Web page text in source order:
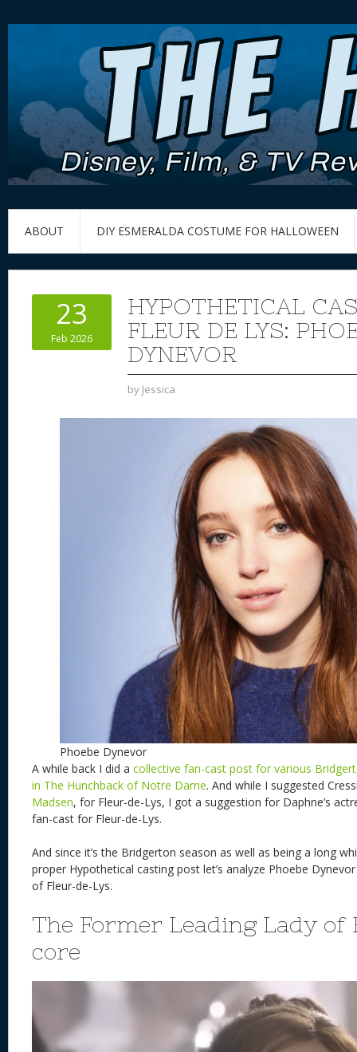
ABOUT DIY ESMERALDA COSTUME FOR HALLOWEEN
23
Feb 2026
HYPOTHETICAL
FLEUR DE LYS:
DYNEVOR
by Jessica
Phoebe Dynevor
A while back I did a collective fan-cast post for various
in The Hunchback of Notre Dame. And while I suggested
Madsen, for Fleur-de-Lys, I got a suggestion for Daphne’s
fan-cast for Fleur-de-Lys.
And since it’s the Bridgerton season as well as being a long
proper Hypothetical casting post let’s analyze Phoebe
of Fleur-de-Lys.
The Former Leading Lady of
core